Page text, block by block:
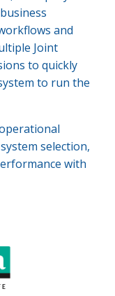
and
Joint
to quickly
to run the
selection,
with